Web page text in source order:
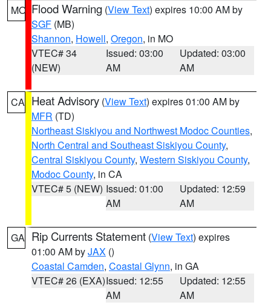
MO Flood Warning (View Text) expires 10:00 AM by
SGF (MB)
Shannon, Howell, Oregon, in MO
VTEC# 34
(NEW)
Issued: 03:00
AM
Updated: 03:00
AM
CA Heat Advisory (View Text) expires 01:00 AM by
MFR (TD)
Northeast Siskiyou and Northwest Modoc Counties,
North Central and Southeast Siskiyou County,
Central Siskiyou County, Western Siskiyou County,
Modoc County, in CA
VTEC# 5 (NEW) Issued: 01:00
AM
Updated: 12:59
AM
GA Rip Currents Statement (View Text) expires
01:00 AM byJAX ()
Coastal Camden, Coastal Glynn, in GA
VTEC# 26 (EXA)Issued: 12:55
AM
Updated: 12:55
AM